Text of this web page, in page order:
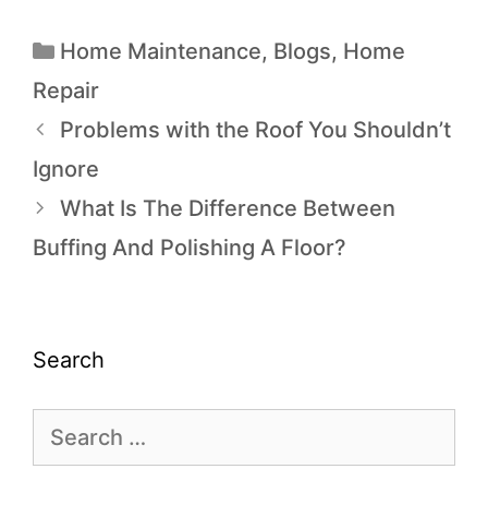
Home Maintenance, Blogs, Home
Repair
Problems with the Roof You Shouldn’t
Ignore
What Is The Difference Between
Buffing And Polishing A Floor?
Search